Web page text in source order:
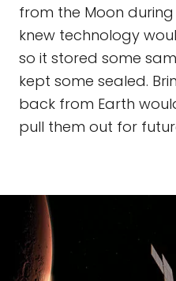
from the Moon
knew technology
so it stored some
kept some sealed.
back from Earth
pull them out for